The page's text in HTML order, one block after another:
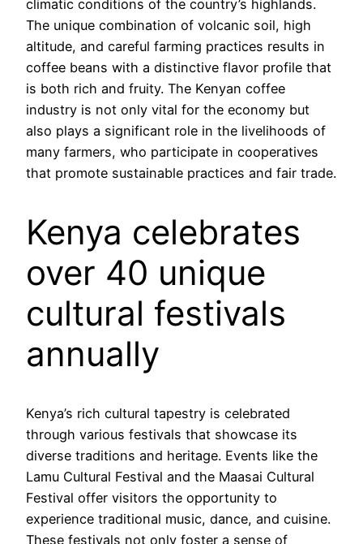
climatic conditions of the country’s highlands.
The unique combination of volcanic soil, high
altitude, and careful farming practices results in
coffee beans with a distinctive flavor profile that
is both rich and fruity. The Kenyan coffee
industry is not only vital for the economy but
also plays a significant role in the livelihoods of
many farmers, who participate in cooperatives
that promote sustainable practices and fair trade.
Kenya celebrates
over 40 unique
cultural festivals
annually
Kenya’s rich cultural tapestry is celebrated
through various festivals that showcase its
diverse traditions and heritage. Events like the
Lamu Cultural Festival and the Maasai Cultural
Festival offer visitors the opportunity to
experience traditional music, dance, and cuisine.
These festivals not only foster a sense of